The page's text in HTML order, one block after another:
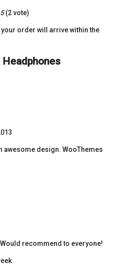
(2 vote)
your order will arrive within the
Headphones
awesome design. WooThemes
recommend to everyone!